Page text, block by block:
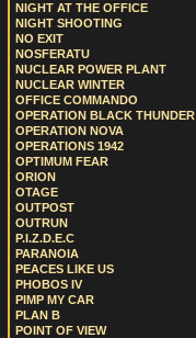
NIGHT AT THE OFFICE
NIGHT SHOOTING
NO EXIT
NOSFERATU
NUCLEAR POWER PLANT
NUCLEAR WINTER
OFFICE COMMANDO
OPERATION BLACK THUNDER
OPERATION NOVA
OPERATIONS 1942
OPTIMUM FEAR
ORION
OTAGE
OUTPOST
OUTRUN
P.I.Z.D.E.C
PARANOIA
PEACES LIKE US
PHOBOS IV
PIMP MY CAR
PLAN B
POINT OF VIEW